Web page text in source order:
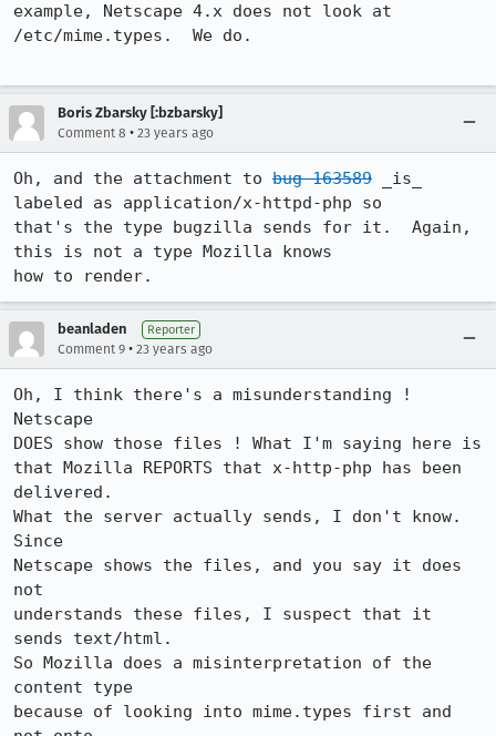
example, Netscape 4.x does not look at
/etc/mime.types.  We do.
Boris Zbarsky [:bzbarsky]
Comment 8 • 23 years ago
Oh, and the attachment to bug 163589 _is_
labeled as application/x-httpd-php so
that's the type bugzilla sends for it.  Again,
this is not a type Mozilla knows
how to render.
beanladen Reporter
Comment 9 • 23 years ago
Oh, I think there's a misunderstanding !
Netscape
DOES show those files ! What I'm saying here is
that Mozilla REPORTS that x-http-php has been
delivered.
What the server actually sends, I don't know.
Since
Netscape shows the files, and you say it does
not
understands these files, I suspect that it
sends text/html.
So Mozilla does a misinterpretation of the
content type
because of looking into mime.types first and